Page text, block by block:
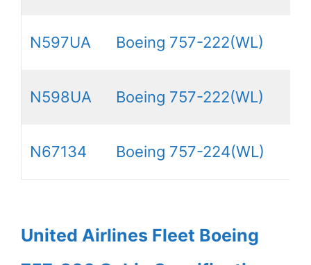
N597UA Boeing 757-222(WL)
N598UA Boeing 757-222(WL)
N67134 Boeing 757-224(WL)
United Airlines Fleet Boeing